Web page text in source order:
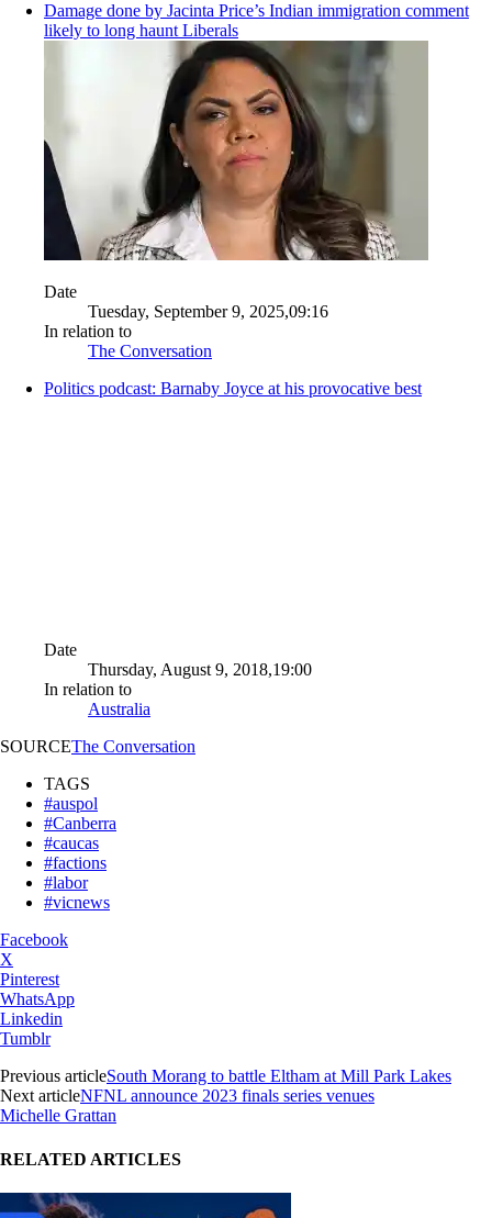
Damage done by Jacinta Price’s Indian immigration comment
likely to long haunt Liberals
Date
Tuesday, September 9, 2025,09:16
In relation to
The Conversation
Politics podcast: Barnaby Joyce at his provocative best
Date
Thursday, August 9, 2018,19:00
In relation to
Australia
SOURCEThe Conversation
TAGS
#auspol
#Canberra
#caucas
#factions
#labor
#vicnews
Facebook
X
Pinterest
WhatsApp
Linkedin
Tumblr
Previous articleSouth Morang to battle Eltham at Mill Park Lakes
Next articleNFNL announce 2023 finals series venues
Michelle Grattan
RELATED ARTICLES